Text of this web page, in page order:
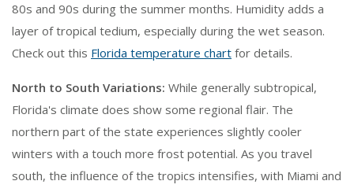
80s and 90s during the summer months. Humidity adds a
layer of tropical tedium, especially during the wet season.
Check out this Florida temperature chart for details.
North to South Variations: While generally subtropical,
Florida's climate does show some regional flair. The
northern part of the state experiences slightly cooler
winters with a touch more frost potential. As you travel
south, the influence of the tropics intensifies, with Miami and